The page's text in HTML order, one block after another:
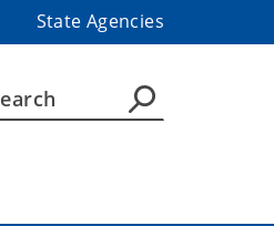
State Agencies